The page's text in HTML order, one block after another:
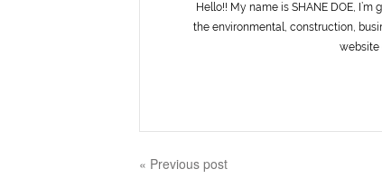
Hello!! My name is SHANE DOE,
the environmental, construction,
website
« Previous post